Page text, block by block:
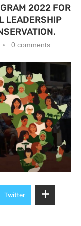
2022 FOR
LEADERSHIP
0 comments
Twitter